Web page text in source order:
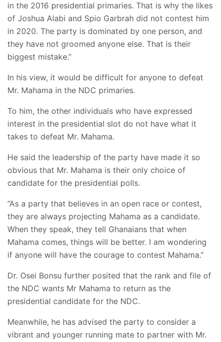
in the 2016 presidential primaries. That is why the likes
of Joshua Alabi and Spio Garbrah did not contest him
in 2020. The party is dominated by one person, and
they have not groomed anyone else. That is their
biggest mistake.”
In his view, it would be difficult for anyone to defeat
Mr. Mahama in the NDC primaries.
To him, the other individuals who have expressed
interest in the presidential slot do not have what it
takes to defeat Mr. Mahama.
He said the leadership of the party have made it so
obvious that Mr. Mahama is their only choice of
candidate for the presidential polls.
”As a party that believes in an open race or contest,
they are always projecting Mahama as a candidate.
When they speak, they tell Ghanaians that when
Mahama comes, things will be better. I am wondering
if anyone will have the courage to contest Mahama.”
Dr. Osei Bonsu further posited that the rank and file of
the NDC wants Mr Mahama to return as the
presidential candidate for the NDC.
Meanwhile, he has advised the party to consider a
vibrant and younger running mate to partner with Mr.